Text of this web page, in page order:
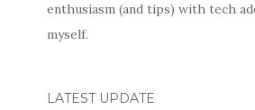
enthusiasm (and tips) with tech
myself.
LATEST UPDATE